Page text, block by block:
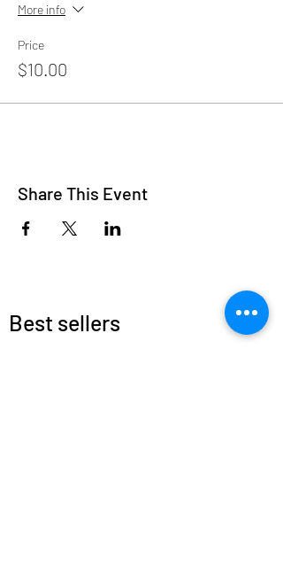
More info
Price
$10.00
Share This Event
Best sellers